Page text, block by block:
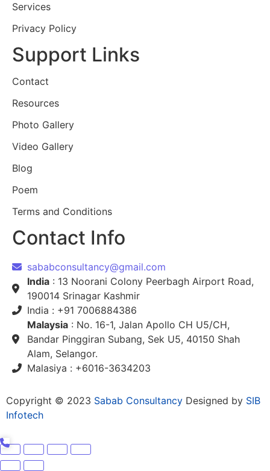
Services
Privacy Policy
Support Links
Contact
Resources
Photo Gallery
Video Gallery
Blog
Poem
Terms and Conditions
Contact Info
sababconsultancy@gmail.com
India : 13 Noorani Colony Peerbagh Airport Road,
190014 Srinagar Kashmir
India : +91 7006884386
Malaysia : No. 16-1, Jalan Apollo CH U5/CH,
Bandar Pinggiran Subang, Sek U5, 40150 Shah
Alam, Selangor.
Malasiya : +6016-3634203
Copyright © 2023 Sabab Consultancy Designed by SIB
Infotech